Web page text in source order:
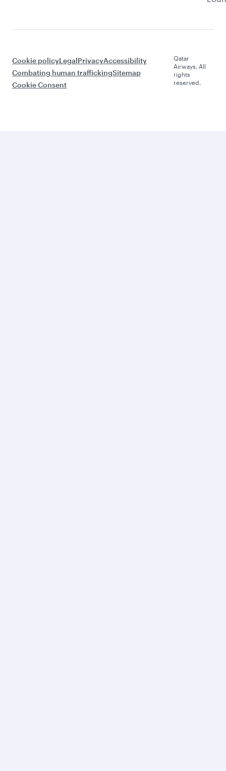
Cookie policyLegalPrivacyAccessibility
Combating human traffickingSitemap
Cookie Consent
Qatar
Airways. All
rights
reserved.